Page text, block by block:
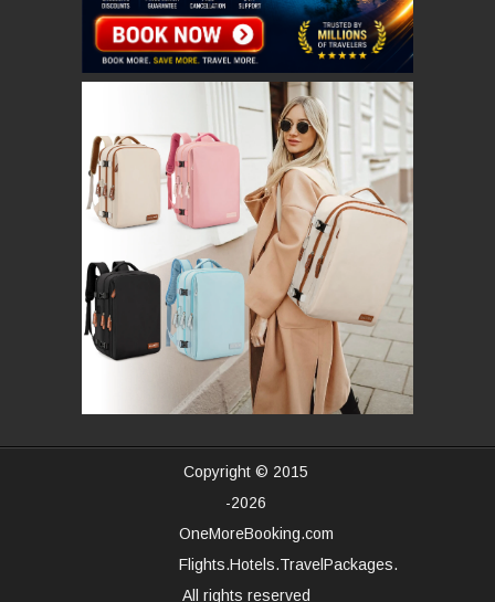
Copyright © 2015
-2026
OneMoreBooking.com
Flights.Hotels.TravelPackages.
All rights reserved